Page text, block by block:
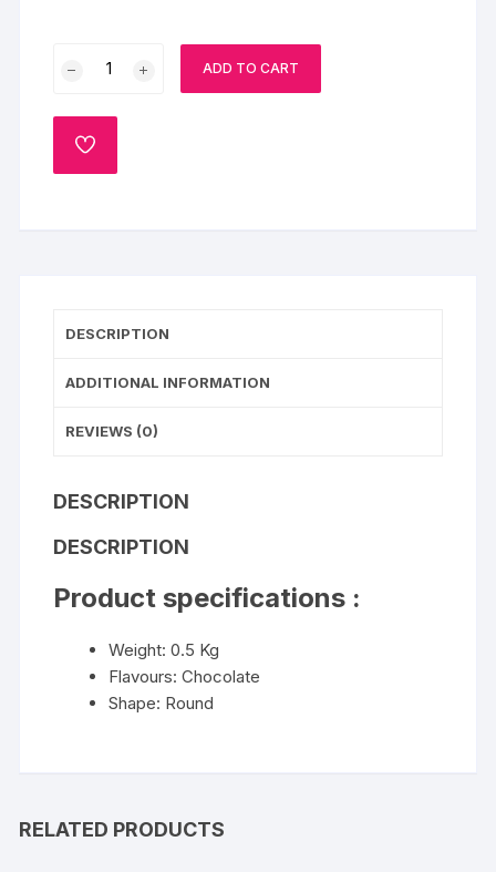
Cherries
quantity
ADD TO CART
ADD
DESCRIPTION
ADDITIONAL INFORMATION
REVIEWS (0)
DESCRIPTION
DESCRIPTION
Product specifications :
Weight: 0.5 Kg
Flavours: Chocolate
Shape: Round
RELATED PRODUCTS